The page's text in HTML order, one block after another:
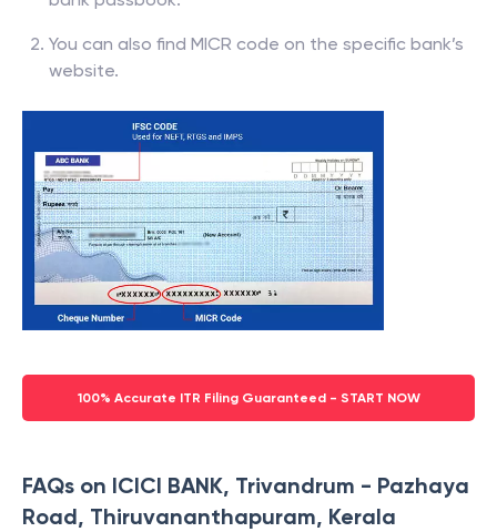
You can also find MICR code on the specific bank’s
website.
100% Accurate ITR Filing Guaranteed - START NOW
FAQs on ICICI BANK, Trivandrum - Pazhaya
Road, Thiruvananthapuram, Kerala